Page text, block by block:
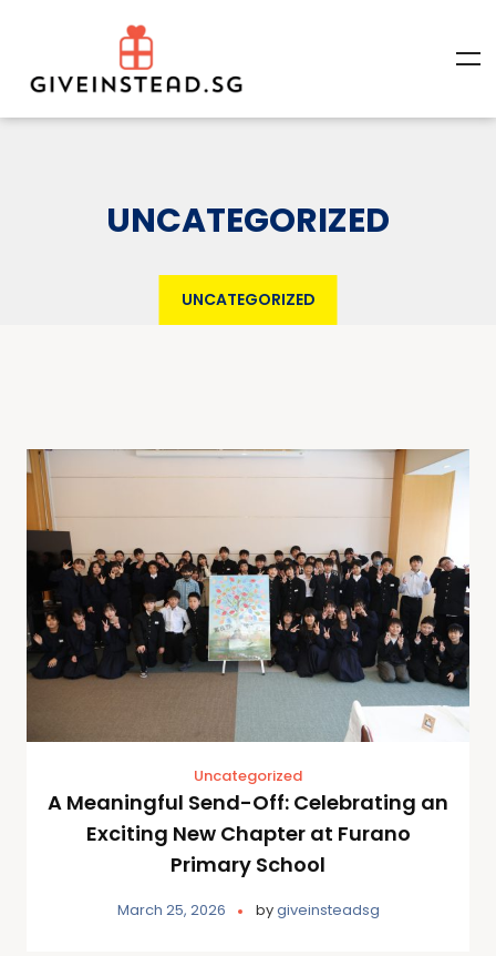
UNCATEGORIZED
UNCATEGORIZED
Uncategorized
A Meaningful Send-Off: Celebrating an
Exciting New Chapter at Furano
Primary School
March 25, 2026 bygiveinsteadsg